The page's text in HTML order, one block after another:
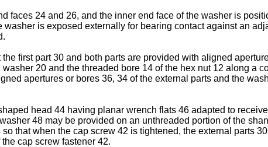
faces 24 and 26, and the inner end face of the washer is
is exposed externally for bearing contact against an
first part 30 and both parts are provided with aligned
20 and the threaded bore 14 of the hex nut 12 along a
apertures or bores 36, 34 of the external parts and the
head 44 having planar wrench flats 46 adapted to
48 may be provided on an unthreaded portion of the
that when the cap screw 42 is tightened, the exter­nal parts
cap screw fastener 42.